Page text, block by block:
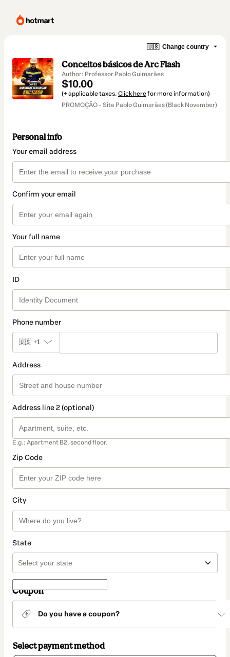
🇺🇸 Change country
Conceitos básicos de Arc Flash
Author: Professor Pablo Guimarães
$10.00
(+ applicable taxes. Click herefor more information)
PROMOÇÃO - Site Pablo Guimarães (Black November)
Personal info
Your email address
Confirm your email
Your full name
ID
Phone number
🇺🇸 +1
Address
Address line 2 (optional)
E.g.: Apartment B2, second floor.
Zip Code
City
State
Coupon
Do you have a coupon?
Select payment method